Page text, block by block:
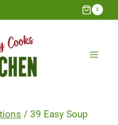
0
/ 39 Easy Soup